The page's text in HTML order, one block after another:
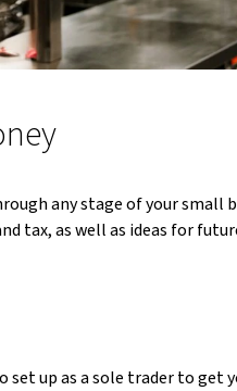
any stage of your
tax, as well as ideas for
up as a sole trader to get